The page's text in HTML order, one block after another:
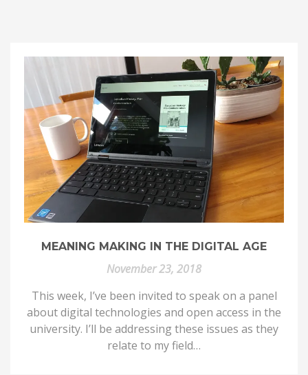
MEANING MAKING IN THE DIGITAL AGE
November 23, 2018
This week, I’ve been invited to speak on a panel
about digital technologies and open access in the
university. I’ll be addressing these issues as they
relate to my field…